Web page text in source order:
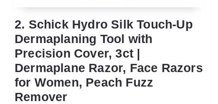
2. Schick Hydro Silk Touch-Up
Dermaplaning Tool with
Precision Cover, 3ct |
Dermaplane Razor, Face Razors
for Women, Peach Fuzz
Remover